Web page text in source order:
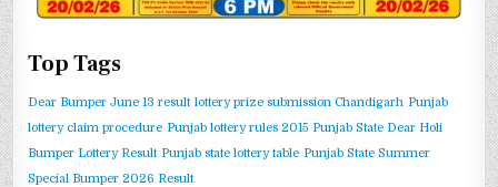
Top Tags
Dear Bumper June 13 result lottery prize submission Chandigarh Punjab
lottery claim procedure Punjab lottery rules 2015 Punjab State Dear Holi
Bumper Lottery Result Punjab state lottery table Punjab State Summer
Special Bumper 2026 Result